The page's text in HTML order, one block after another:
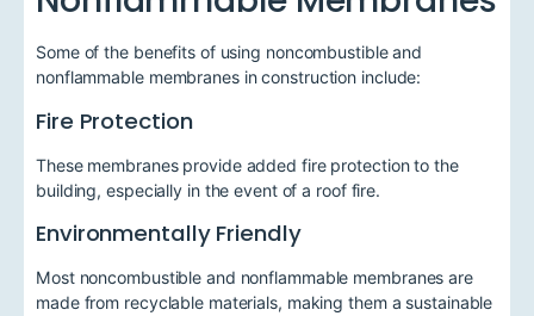
Some of the benefits of using noncombustible and
nonflammable membranes in construction include:
Fire Protection
These membranes provide added fire protection to the
building, especially in the event of a roof fire.
Environmentally Friendly
Most noncombustible and nonflammable membranes are
made from recyclable materials, making them a sustainable